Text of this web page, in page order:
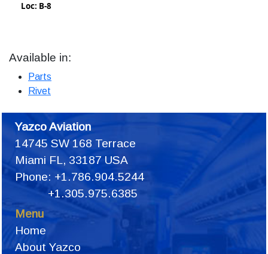
Loc: B-8
Available in:
Parts
Rivet
Yazco Aviation
14745 SW 168 Terrace
Miami FL, 33187 USA
Phone: +1.786.904.5244
+1.305.975.6385
Menu
Home
About Yazco